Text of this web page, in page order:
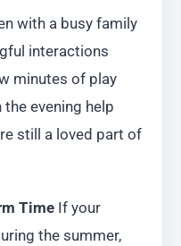
with a busy family
interactions
minutes of play
evening help
still a loved part of
Time If your
the summer,